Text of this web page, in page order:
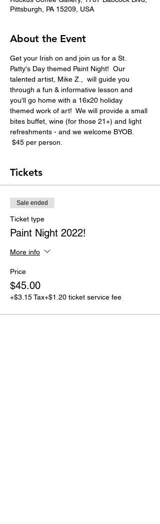
Pittsburgh, PA 15209, USA
About the Event
Get your Irish on and join us for a St.
Patty's Day themed Paint Night!  Our
talented artist, Mike Z.,  will guide you
through a fun & informative lesson and
you'll go home with a 16x20 holiday
themed work of art!  We will provide a small
bites buffet, wine (for those 21+) and light
refreshments - and we welcome BYOB.
$45 per person.
Tickets
Sale ended
Ticket type
Paint Night 2022!
More info
Price
$45.00
+$3.15 Tax+$1.20 ticket service fee